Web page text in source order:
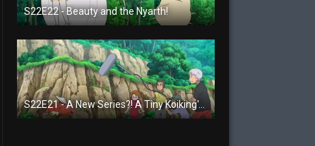
S22E22 - Beauty and the Nyarth!
S22E21 - A New Series?! A Tiny Koiking's Melody